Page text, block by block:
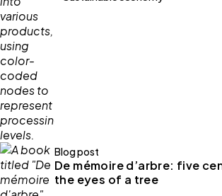
Blog post
De mémoire d’arbre: five
the eyes of a tree